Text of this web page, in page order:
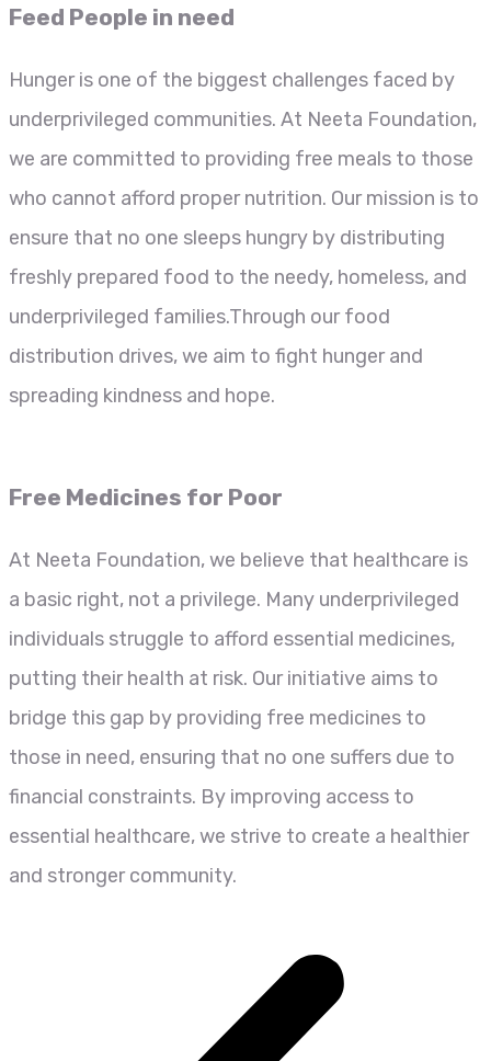
Feed People in need
Hunger is one of the biggest challenges faced by
underprivileged communities. At Neeta Foundation,
we are committed to providing free meals to those
who cannot afford proper nutrition. Our mission is to
ensure that no one sleeps hungry by distributing
freshly prepared food to the needy, homeless, and
underprivileged families.Through our food
distribution drives, we aim to fight hunger and
spreading kindness and hope.
Free Medicines for Poor
At Neeta Foundation, we believe that healthcare is
a basic right, not a privilege. Many underprivileged
individuals struggle to afford essential medicines,
putting their health at risk. Our initiative aims to
bridge this gap by providing free medicines to
those in need, ensuring that no one suffers due to
financial constraints. By improving access to
essential healthcare, we strive to create a healthier
and stronger community.